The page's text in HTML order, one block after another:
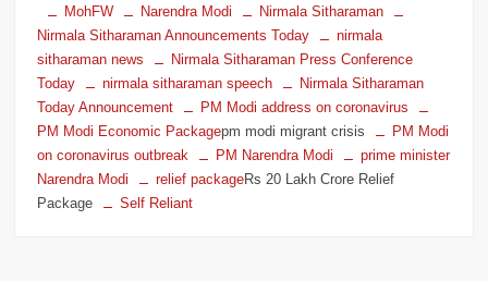
MohFW
Narendra Modi
Nirmala Sitharaman
Nirmala Sitharaman Announcements Today
nirmala
sitharaman news
Nirmala Sitharaman Press Conference
Today
nirmala sitharaman speech
Nirmala Sitharaman
Today Announcement
PM Modi address on coronavirus
PM Modi Economic Packagepm modi migrant crisis
PM Modi
on coronavirus outbreak
PM Narendra Modi
prime minister
Narendra Modi
relief packageRs 20 Lakh Crore Relief
Package
Self Reliant